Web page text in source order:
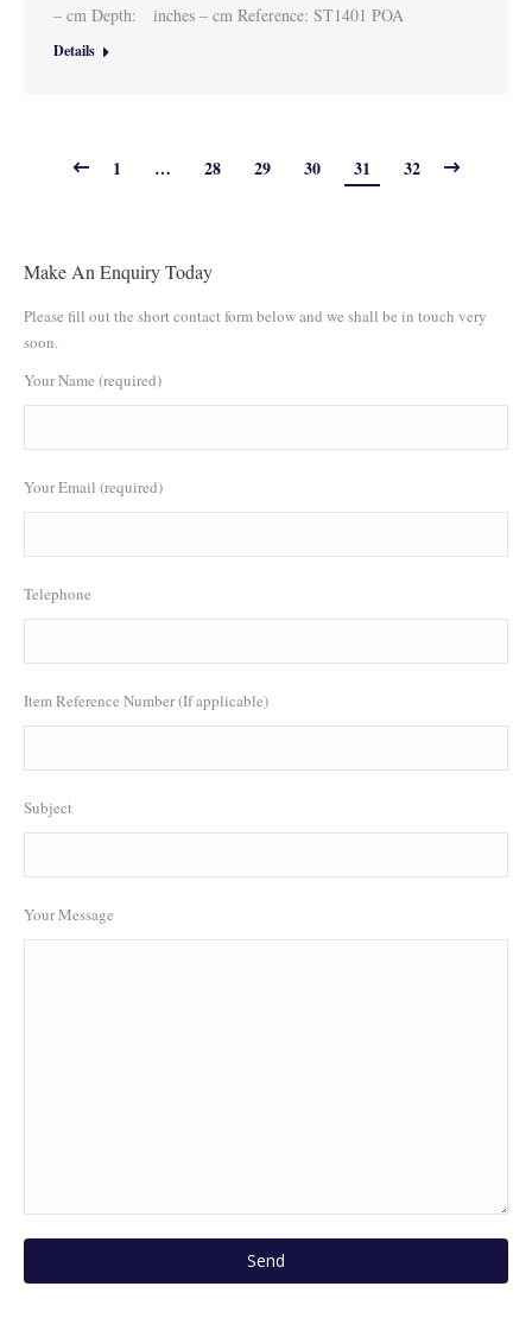
– cm Depth: inches – cm Reference: ST1401 POA
Details
1 … 28 29 30 31 32
Make An Enquiry Today
Please fill out the short contact form below and we shall be in touch very
soon.
Your Name (required)
Your Email (required)
Telephone
Item Reference Number (If applicable)
Subject
Your Message